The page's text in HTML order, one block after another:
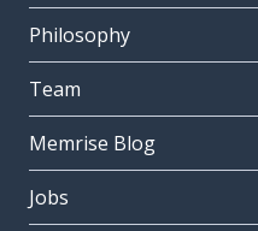
Philosophy
Team
Memrise Blog
Jobs